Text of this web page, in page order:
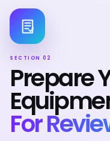
SECTION 02
Prepare
For